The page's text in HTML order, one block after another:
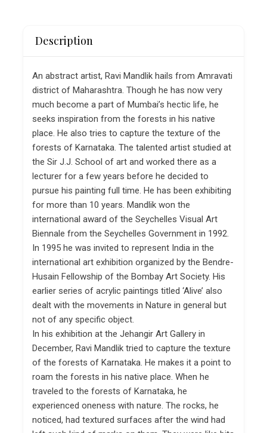
Description
An abstract artist, Ravi Mandlik hails from Amravati
district of Maharashtra. Though he has now very
much become a part of Mumbai’s hectic life, he
seeks inspiration from the forests in his native
place. He also tries to capture the texture of the
forests of Karnataka. The talented artist studied at
the Sir J.J. School of art and worked there as a
lecturer for a few years before he decided to
pursue his painting full time. He has been exhibiting
for more than 10 years. Mandlik won the
international award of the Seychelles Visual Art
Biennale from the Seychelles Government in 1992.
In 1995 he was invited to represent India in the
international art exhibition organized by the Bendre-
Husain Fellowship of the Bombay Art Society. His
earlier series of acrylic paintings titled ‘Alive’ also
dealt with the movements in Nature in general but
not of any specific object.
In his exhibition at the Jehangir Art Gallery in
December, Ravi Mandlik tried to capture the texture
of the forests of Karnataka. He makes it a point to
roam the forests in his native place. When he
traveled to the forests of Karnataka, he
experienced oneness with nature. The rocks, he
noticed, had textured surfaces after the wind had